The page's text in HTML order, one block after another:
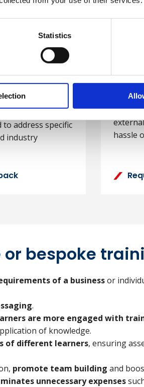
Statistics
design, develop
tailored
can tailor
portfolio of
Our bespoke
and
address specific
industry
several
team-
topics
more
hassle
bespoke
of a businessor
.
are more engaged with
of knowledge.
of different learners, ensuring
promote team building and
unnecessary expenses